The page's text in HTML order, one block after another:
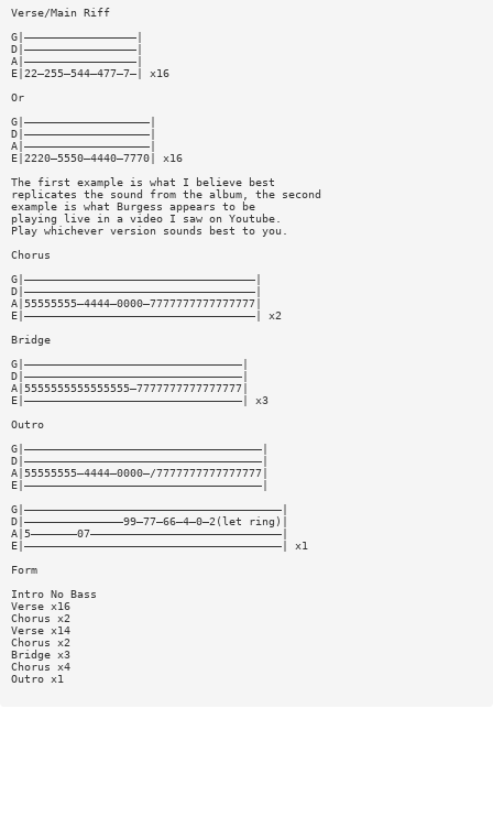
Verse/Main Riff
G|—————————————————|
D|—————————————————|
A|—————————————————|
E|22—255—544—477—7—| x16
Or
G|———————————————————|
D|———————————————————|
A|———————————————————|
E|2220—5550—4440—7770| x16
The first example is what I believe best
replicates the sound from the album, the second
example is what Burgess appears to be
playing live in a video I saw on Youtube.
Play whichever version sounds best to you.
Chorus
G|———————————————————————————————————|
D|———————————————————————————————————|
A|55555555—4444—0000—7777777777777777|
E|———————————————————————————————————| x2
Bridge
G|—————————————————————————————————|
D|—————————————————————————————————|
A|5555555555555555—7777777777777777|
E|—————————————————————————————————| x3
Outro
G|————————————————————————————————————|
D|————————————————————————————————————|
A|55555555—4444—0000—/7777777777777777|
E|————————————————————————————————————|
G|———————————————————————————————————————|
D|———————————————99—77—66—4—0—2(let ring)|
A|5———————07—————————————————————————————|
E|———————————————————————————————————————| x1
Form
Intro No Bass
Verse x16
Chorus x2
Verse x14
Chorus x2
Bridge x3
Chorus x4
Outro x1